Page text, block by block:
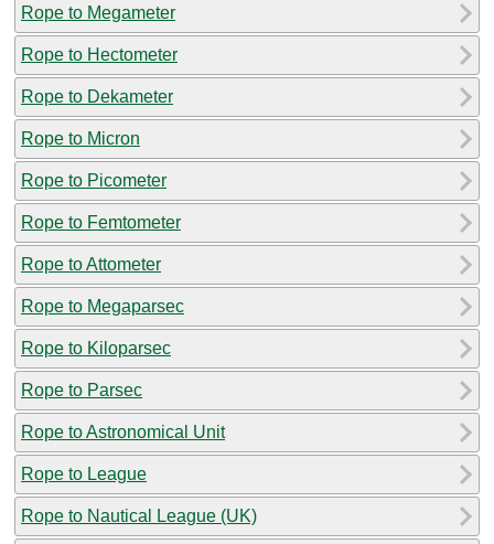
Rope to Megameter
Rope to Hectometer
Rope to Dekameter
Rope to Micron
Rope to Picometer
Rope to Femtometer
Rope to Attometer
Rope to Megaparsec
Rope to Kiloparsec
Rope to Parsec
Rope to Astronomical Unit
Rope to League
Rope to Nautical League (UK)